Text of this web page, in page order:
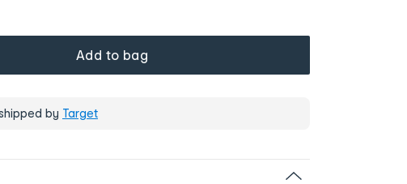
Add to bag
by Target